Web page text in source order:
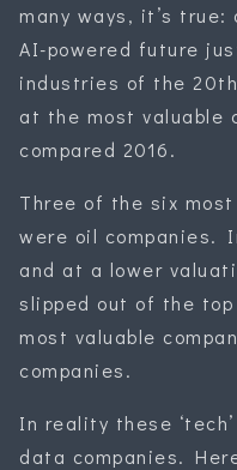
many ways, it’s
AI-powered future
industries of the
at the most valuable
compared 2016.
Three of the six
were oil companies.
and at a lower
slipped out of the
most valuable
companies.
In reality these
data companies.